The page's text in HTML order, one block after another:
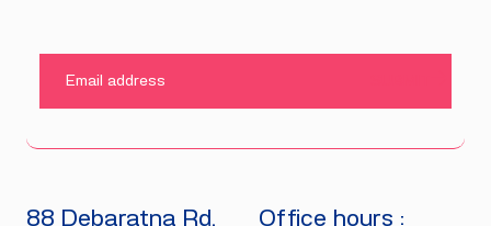
88 Debaratna Rd. Office hours :